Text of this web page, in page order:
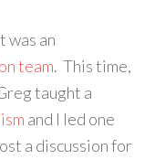
was an
team. This time,
taught a
and I led one
a discussion for